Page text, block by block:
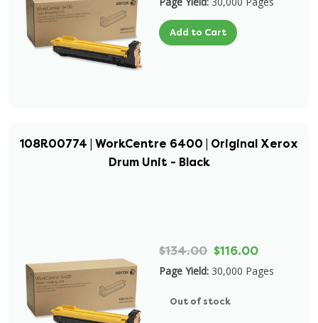
Add to Cart
108R00774 | WorkCentre 6400 | Original Xerox
Drum Unit - Black
$134.00 $116.00
Page Yield: 30,000 Pages
Out of stock